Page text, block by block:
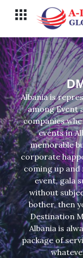
содержимому
Меню
Albania is
among Event
companies
events in
memorable
corporate
coming up
event, gala
without
bother, then
Destination
Albania is
package of